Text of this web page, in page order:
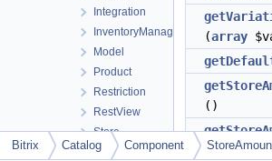
Integration
InventoryManagement
Model
Product
Restriction
RestView
Store
UI
(array
()
Bitrix Catalog Component